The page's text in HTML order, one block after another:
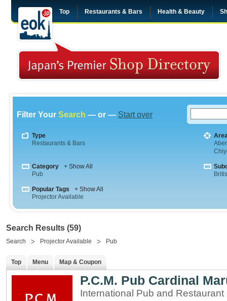
Top Restaurants & Bars Health & Beauty
Filter Your Search — or — Start over
Type
Restaurants & Bars
Category
+ Show All
Pub
Popular Tags
+ Show All
Projector Available
Search Results (59)
Search Projector Available Pub
Top Menu Map & Coupon
P.C.M. Pub Cardinal
International Pub and